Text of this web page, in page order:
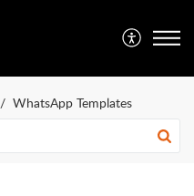
WhatsApp Templates